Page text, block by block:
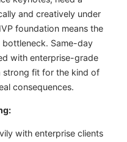
and creatively under
foundation means the
bottleneck. Same-day
with enterprise-grade
strong fit for the kind of
consequences.
with enterprise clients